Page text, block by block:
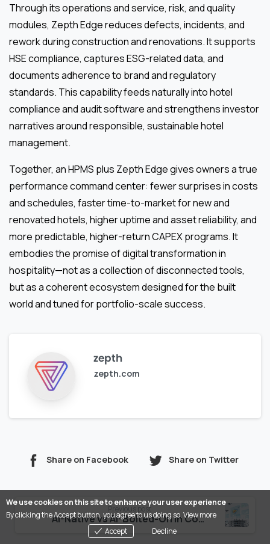
Through its operations and service, risk, and quality
modules, Zepth Edge reduces defects, incidents, and
rework during construction and renovations. It supports
HSE compliance, captures ESG-related data, and
documents adherence to brand and regulatory
standards. This capability feeds naturally into hotel
compliance and audit software and strengthens investor
narratives around responsible, sustainable hotel
management.
Together, an HPMS plus Zepth Edge gives owners a true
performance command center: fewer surprises in costs
and schedules, faster time-to-market for new and
renovated hotels, higher uptime and asset reliability, and
more predictable, higher-return CAPEX programs. It
embodies the promise of digital transformation in
hospitality—not as a collection of disconnected tools,
but as a coherent ecosystem designed for the built
world and tuned for portfolio-scale success.
zepth
zepth.com
Share on Facebook Share on Twitter
Continue
Reading
Previous post
AI-Native vs AI-Bolted-On in Construction Tech
We use cookies on this site to enhance your user experience
By clicking the Accept button, you agree to us doing so.View more
Accept
Decline